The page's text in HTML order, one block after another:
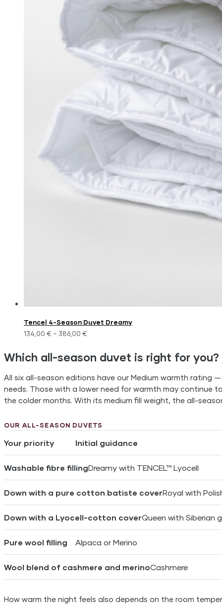
Tencel 4-Season Duvet Dreamy
134,00 € – 386,00 €
Which all-season duvet is right for you?
All six all-season editions have our Medium warmth rating
needs. Those with a lower need for warmth may continue
the colder months. With its medium fill weight, the all-
OUR ALL-SEASON DUVETS
Your priority Initial guidance
Washable fibre fillingDreamy with TENCEL™ Lyocell
Down with a pure cotton batiste coverRoyal with
Down with a Lyocell-cotton coverQueen with Siberian
Pure wool filling Alpaca or Merino
Wool blend of cashmere and merinoCashmere
How warm the night feels also depends on the room